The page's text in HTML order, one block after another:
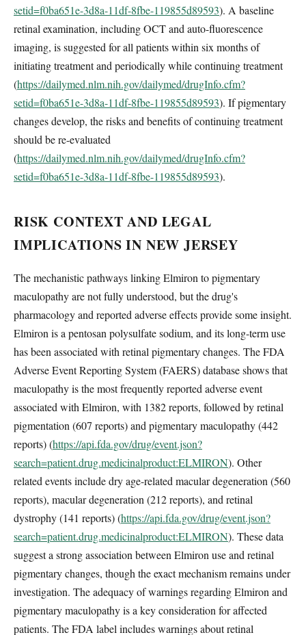
setid=f0ba651e-3d8a-11df-8fbe-119855d89593). A baseline
retinal examination, including OCT and auto-fluorescence
imaging, is suggested for all patients within six months of
initiating treatment and periodically while continuing treatment
(https://dailymed.nlm.nih.gov/dailymed/drugInfo.cfm?
setid=f0ba651e-3d8a-11df-8fbe-119855d89593). If pigmentary
changes develop, the risks and benefits of continuing treatment
should be re-evaluated
(https://dailymed.nlm.nih.gov/dailymed/drugInfo.cfm?
setid=f0ba651e-3d8a-11df-8fbe-119855d89593).
RISK CONTEXT AND LEGAL
IMPLICATIONS IN NEW JERSEY
The mechanistic pathways linking Elmiron to pigmentary
maculopathy are not fully understood, but the drug's
pharmacology and reported adverse effects provide some insight.
Elmiron is a pentosan polysulfate sodium, and its long-term use
has been associated with retinal pigmentary changes. The FDA
Adverse Event Reporting System (FAERS) database shows that
maculopathy is the most frequently reported adverse event
associated with Elmiron, with 1382 reports, followed by retinal
pigmentation (607 reports) and pigmentary maculopathy (442
reports) (https://api.fda.gov/drug/event.json?
search=patient.drug.medicinalproduct:ELMIRON). Other
related events include dry age-related macular degeneration (560
reports), macular degeneration (212 reports), and retinal
dystrophy (141 reports) (https://api.fda.gov/drug/event.json?
search=patient.drug.medicinalproduct:ELMIRON). These data
suggest a strong association between Elmiron use and retinal
pigmentary changes, though the exact mechanism remains under
investigation. The adequacy of warnings regarding Elmiron and
pigmentary maculopathy is a key consideration for affected
patients. The FDA label includes warnings about retinal